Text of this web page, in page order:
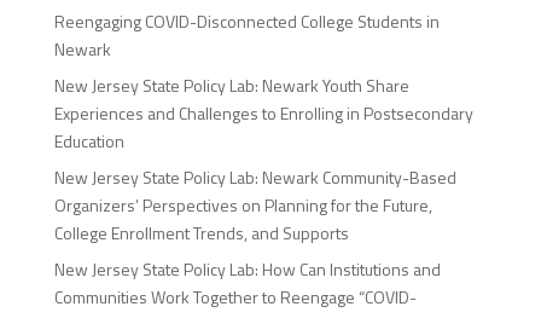
Reengaging COVID-Disconnected College Students in
Newark
New Jersey State Policy Lab: Newark Youth Share
Experiences and Challenges to Enrolling in Postsecondary
Education
New Jersey State Policy Lab: Newark Community-Based
Organizers’ Perspectives on Planning for the Future,
College Enrollment Trends, and Supports
New Jersey State Policy Lab: How Can Institutions and
Communities Work Together to Reengage “COVID-